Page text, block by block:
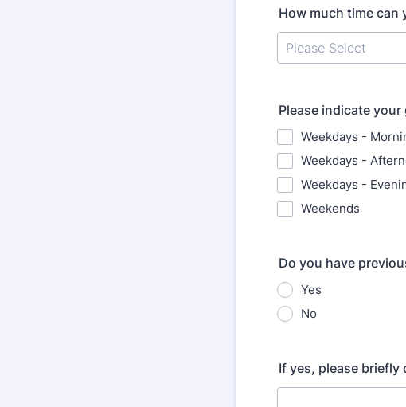
How much time can
Please indicate
Weekdays -
Weekdays -
Weekdays -
Weekends
Do you have
Yes
No
If yes, please briefly